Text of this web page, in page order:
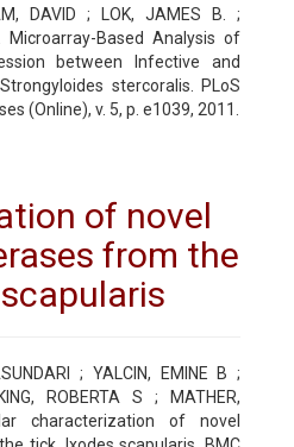
DAVID ; LOK, JAMES B. ;
Microarray-Based Analysis of
between Infective and
stercoralis. PLoS
(Online), v. 5, p. e1039, 2011.
of novel
from the
; YALCIN, EMINE B ;
ROBERTA S ; MATHER,
characterization of novel